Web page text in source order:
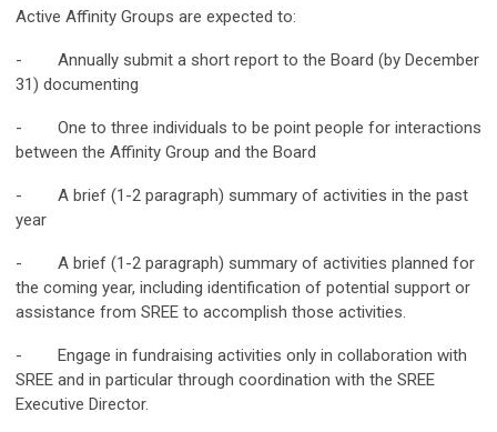
Active Affinity Groups are expected to:
- Annually submit a short report to the Board (by December
31) documenting
- One to three individuals to be point people for interactions
between the Affinity Group and the Board
- A brief (1-2 paragraph) summary of activities in the past
year
- A brief (1-2 paragraph) summary of activities planned for
the coming year, including identification of potential support or
assistance from SREE to accomplish those activities.
- Engage in fundraising activities only in collaboration with
SREE and in particular through coordination with the SREE
Executive Director.